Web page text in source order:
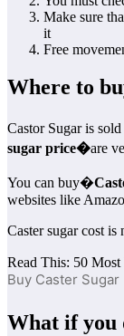
Make sure
it
Free
Where to
Castor Sugar is
sugar price�are
You can buy�
websites like
Caster sugar cost is
Read This: 50
Buy Caster Sugar
What if